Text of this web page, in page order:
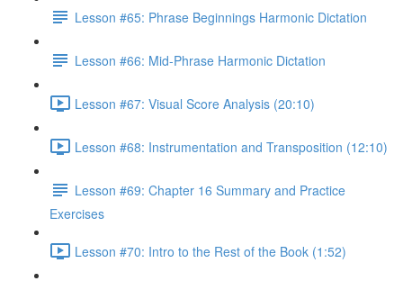
Lesson #65: Phrase Beginnings Harmonic Dictation
Lesson #66: Mid-Phrase Harmonic Dictation
Lesson #67: Visual Score Analysis (20:10)
Lesson #68: Instrumentation and Transposition (12:10)
Lesson #69: Chapter 16 Summary and Practice
Exercises
Lesson #70: Intro to the Rest of the Book (1:52)